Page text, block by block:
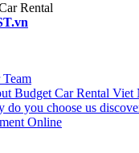
Rental
Budget Car Rental Viet
do you choose us
Online